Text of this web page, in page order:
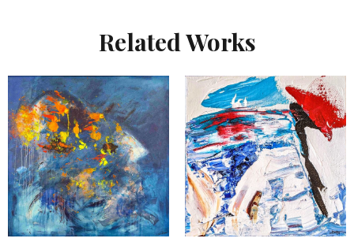
Related Works